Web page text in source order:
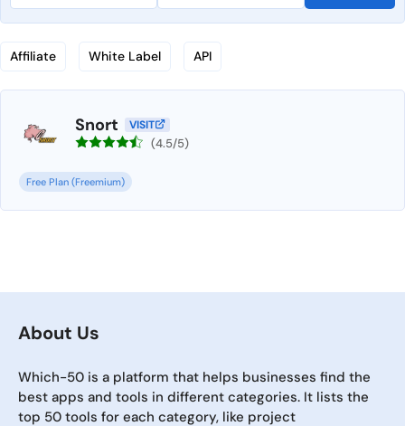
Affiliate White Label API
Snort VISIT
(4.5/5)
Free Plan (Freemium)
About Us
Which-50 is a platform that helps businesses find the
best apps and tools in different categories. It lists the
top 50 tools for each category, like project